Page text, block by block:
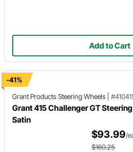
Add to Cart
-41%
Grant ProductsSteering Wheels
Grant 415 Challenger GT
Satin
$93.99/
$160.25